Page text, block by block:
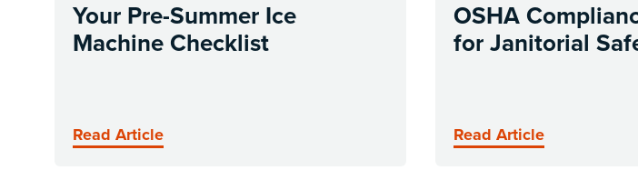
Your Pre-Summer Ice
Machine Checklist
Read Article
OSHA
for Janitorial
Read Article